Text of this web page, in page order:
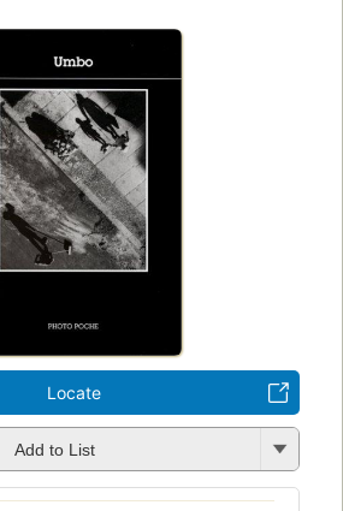
Locate
Add to List